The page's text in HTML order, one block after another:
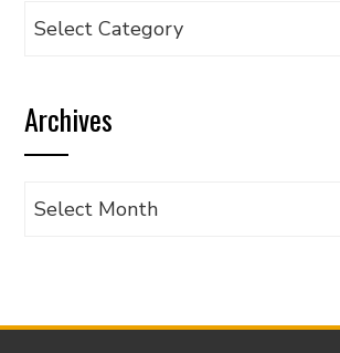
Browse
category
Archives
Archives